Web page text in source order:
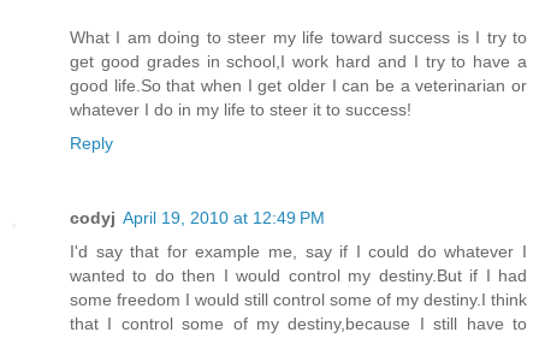
What I am doing to steer my life toward success is I try to
get good grades in school,I work hard and I try to have a
good life.So that when I get older I can be a veterinarian or
whatever I do in my life to steer it to success!
Reply
codyj April 19, 2010 at 12:49 PM
I'd say that for example me, say if I could do whatever I
wanted to do then I would control my destiny.But if I had
some freedom I would still control some of my destiny.I think
that I control some of my destiny,because I still have to